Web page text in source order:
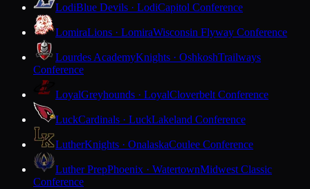
LodiBlue Devils · LodiCapitol Conference
LomiraLions · LomiraWisconsin Flyway Conference
Lourdes AcademyKnights · OshkoshTrailways
Conference
LoyalGreyhounds · LoyalCloverbelt Conference
LuckCardinals · LuckLakeland Conference
LutherKnights · OnalaskaCoulee Conference
Luther PrepPhoenix · WatertownMidwest Classic
Conference